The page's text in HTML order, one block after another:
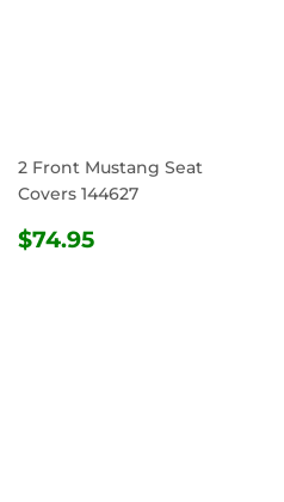
2 Front Mustang Seat
Covers 144627
REGULAR
$74.95